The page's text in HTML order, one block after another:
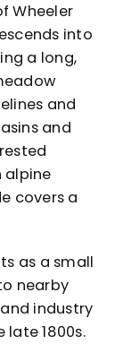
Wheeler
into
a long,
and
and
alpine
covers a
as a small
nearby
industry
1800s.